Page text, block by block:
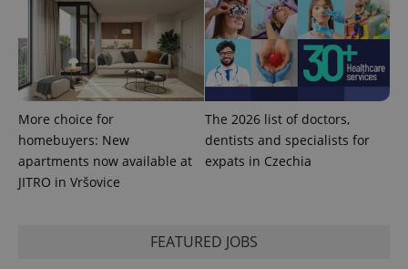
More choice for
homebuyers: New
apartments now available at
JITRO in Vršovice
The 2026 list of doctors,
dentists and specialists for
expats in Czechia
FEATURED JOBS